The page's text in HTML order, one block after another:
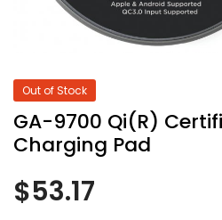
Out of Stock
GA-9700 Qi(R)
Charging Pad
$53.17